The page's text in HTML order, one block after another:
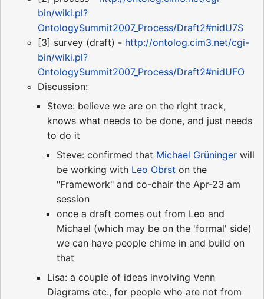
bin/wiki.pl?
OntologySummit2007_Process/Draft2#nidU7S
[3] survey (draft) - http://ontolog.cim3.net/cgi-
bin/wiki.pl?
OntologySummit2007_Process/Draft2#nidUFO
Discussion:
Steve: believe we are on the right track,
knows what needs to be done, and just needs
to do it
Steve: confirmed that Michael Grüninger will
be working with Leo Obrst on the
"Framework" and co-chair the Apr-23 am
session
once a draft comes out from Leo and
Michael (which may be on the 'formal' side)
we can have people chime in and build on
that
Lisa: a couple of ideas involving Venn
Diagrams etc., for people who are not from